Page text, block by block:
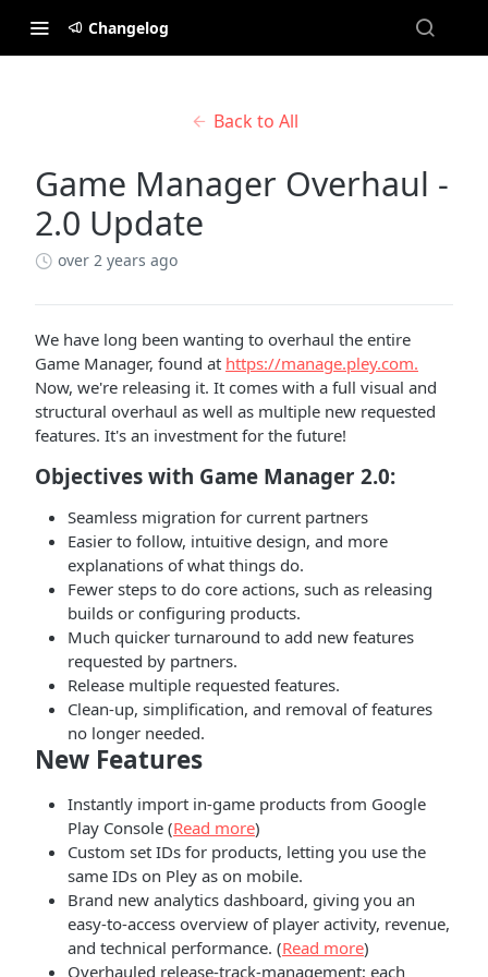
Changelog
Back to All
Game Manager Overhaul -
2.0 Update
over 2 years ago
We have long been wanting to overhaul the entire
Game Manager, found at https://manage.pley.com.
Now, we're releasing it. It comes with a full visual and
structural overhaul as well as multiple new requested
features. It's an investment for the future!
Objectives with Game Manager 2.0:
Seamless migration for current partners
Easier to follow, intuitive design, and more
explanations of what things do.
Fewer steps to do core actions, such as releasing
builds or configuring products.
Much quicker turnaround to add new features
requested by partners.
Release multiple requested features.
Clean-up, simplification, and removal of features
no longer needed.
New Features
Instantly import in-game products from Google
Play Console (Read more)
Custom set IDs for products, letting you use the
same IDs on Pley as on mobile.
Brand new analytics dashboard, giving you an
easy-to-access overview of player activity, revenue,
and technical performance. (Read more)
Overhauled release-track-management; each